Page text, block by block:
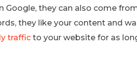
Google, they can also come
they like your content and
traffic to your website for as